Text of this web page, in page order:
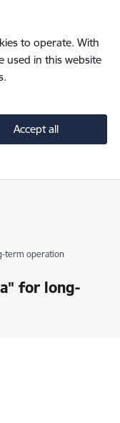
to operate. With
used in this website
Accept all
term operation
for long-